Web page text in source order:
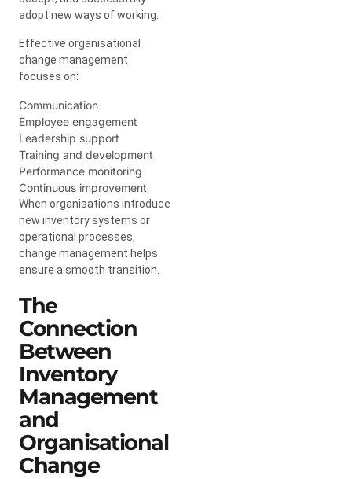
adopt new ways of working.
Effective organisational
change management
focuses on:
Communication
Employee engagement
Leadership support
Training and development
Performance monitoring
Continuous improvement
When organisations introduce
new inventory systems or
operational processes,
change management helps
ensure a smooth transition.
The
Connection
Between
Inventory
Management
and
Organisational
Change